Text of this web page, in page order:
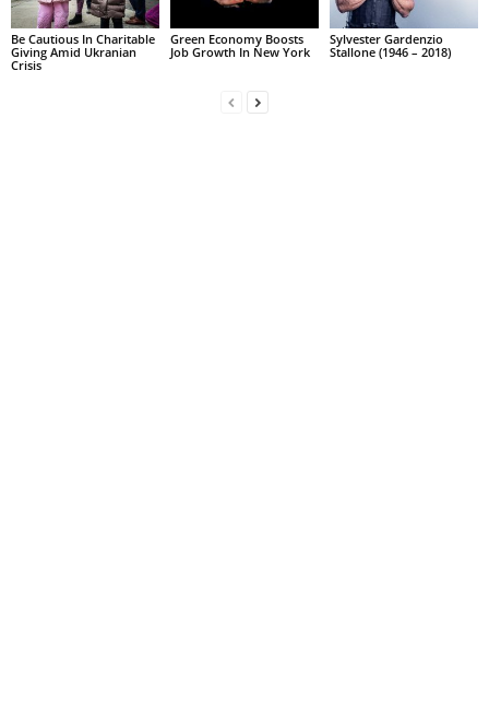
Be Cautious In Charitable
Giving Amid Ukranian
Crisis
Green Economy Boosts
Job Growth In New York
Sylvester Gardenzio
Stallone (1946 – 2018)